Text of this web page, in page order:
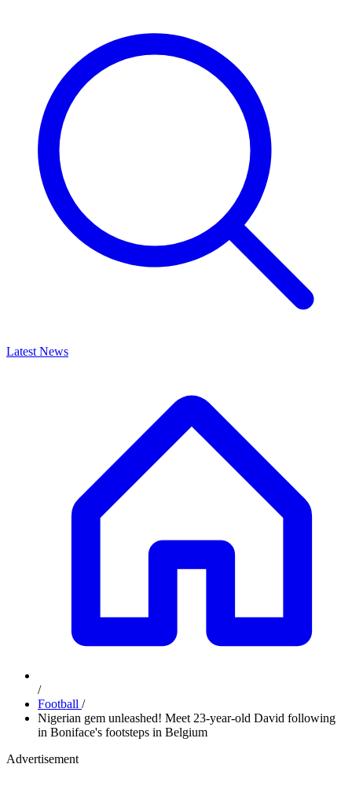
Latest News
/
Football /
Nigerian gem unleashed! Meet 23-year-old David following
in Boniface's footsteps in Belgium
Advertisement